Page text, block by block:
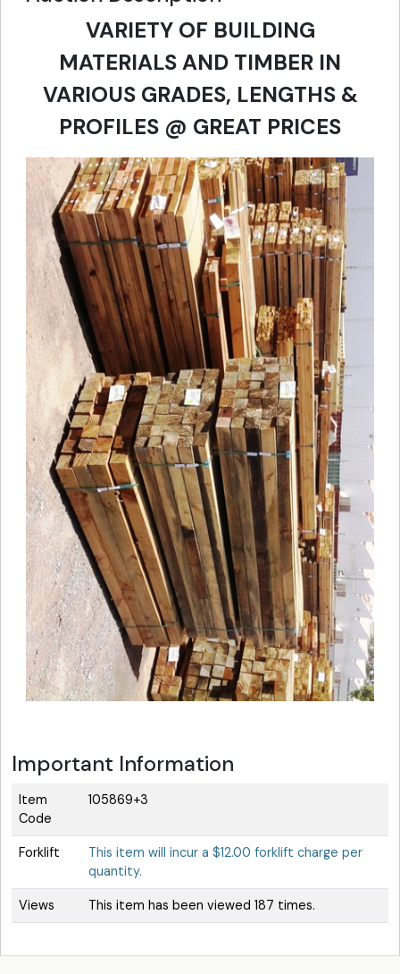
VARIETY OF BUILDING
MATERIALS AND TIMBER IN
VARIOUS GRADES, LENGTHS &
PROFILES @ GREAT PRICES
Important Information
Item
Code
105869+3
Forklift
This item will incur a $12.00 forklift charge per
quantity.
Views This item has been viewed 187 times.